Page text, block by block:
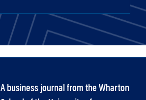
A business journal from the Wharton